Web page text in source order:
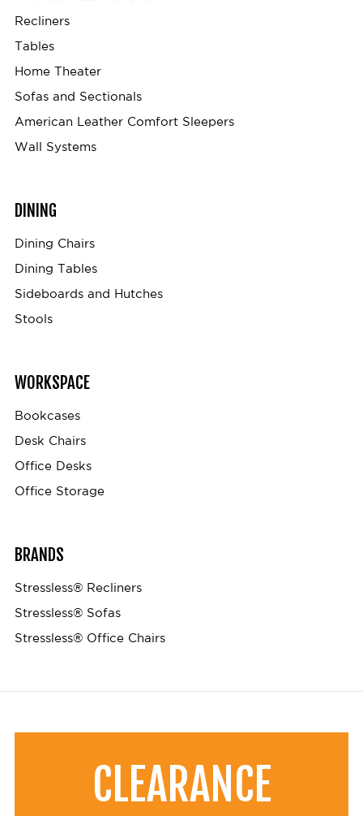
Recliners
Tables
Home Theater
Sofas and Sectionals
American Leather Comfort Sleepers
Wall Systems
DINING
Dining Chairs
Dining Tables
Sideboards and Hutches
Stools
WORKSPACE
Bookcases
Desk Chairs
Office Desks
Office Storage
BRANDS
Stressless® Recliners
Stressless® Sofas
Stressless® Office Chairs
CLEARANCE